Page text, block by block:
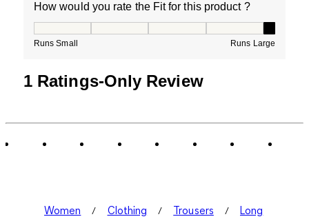
How would you rate the Fit for this product ?
Runs Small Runs Large
1 Ratings-Only Review
Women Clothing Trousers
Long